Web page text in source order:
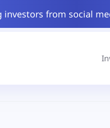
from social